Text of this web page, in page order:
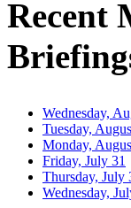
Recent
Wednesday,
Tuesday,
Monday,
Friday, July 31
Thursday, July
Wednesday,